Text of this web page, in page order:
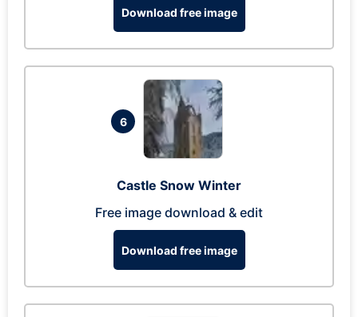
Download free image
6
Castle Snow Winter
Free image download & edit
Download free image